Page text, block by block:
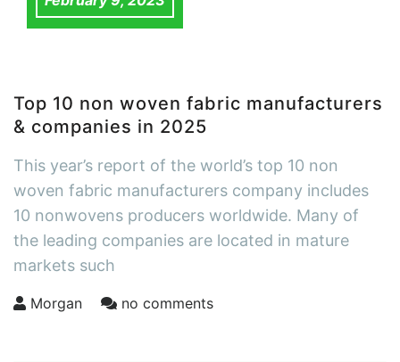
Top 10 non woven fabric manufacturers
& companies in 2025
This year’s report of the world’s top 10 non
woven fabric manufacturers company includes
10 nonwovens producers worldwide. Many of
the leading companies are located in mature
markets such
Morgan no comments